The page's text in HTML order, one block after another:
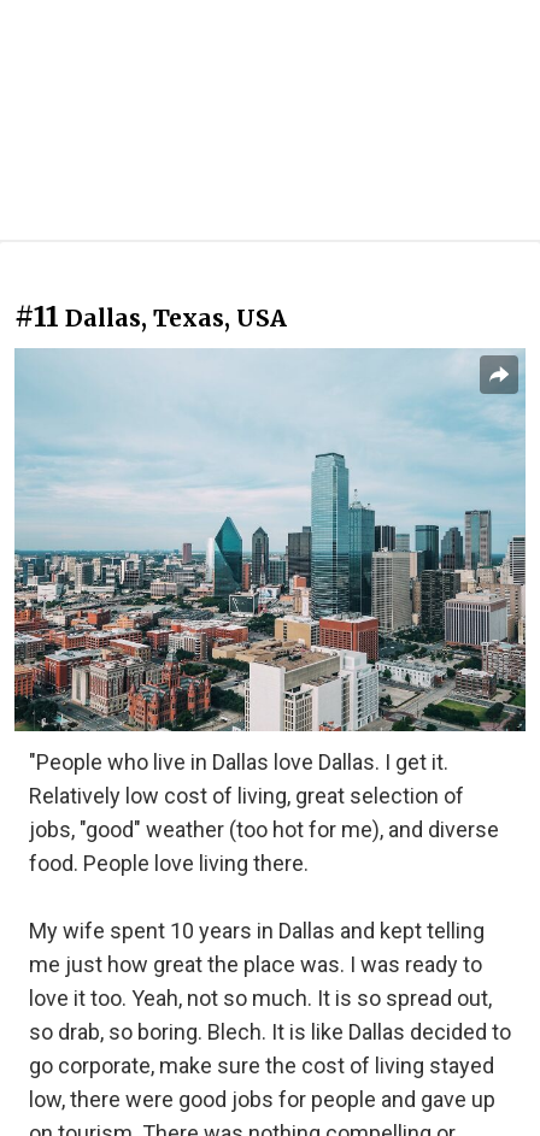
#11 Dallas, Texas, USA
"People who live in Dallas love Dallas. I get it.
Relatively low cost of living, great selection of
jobs, "good" weather (too hot for me), and diverse
food. People love living there.
My wife spent 10 years in Dallas and kept telling
me just how great the place was. I was ready to
love it too. Yeah, not so much. It is so spread out,
so drab, so boring. Blech. It is like Dallas decided to
go corporate, make sure the cost of living stayed
low, there were good jobs for people and gave up